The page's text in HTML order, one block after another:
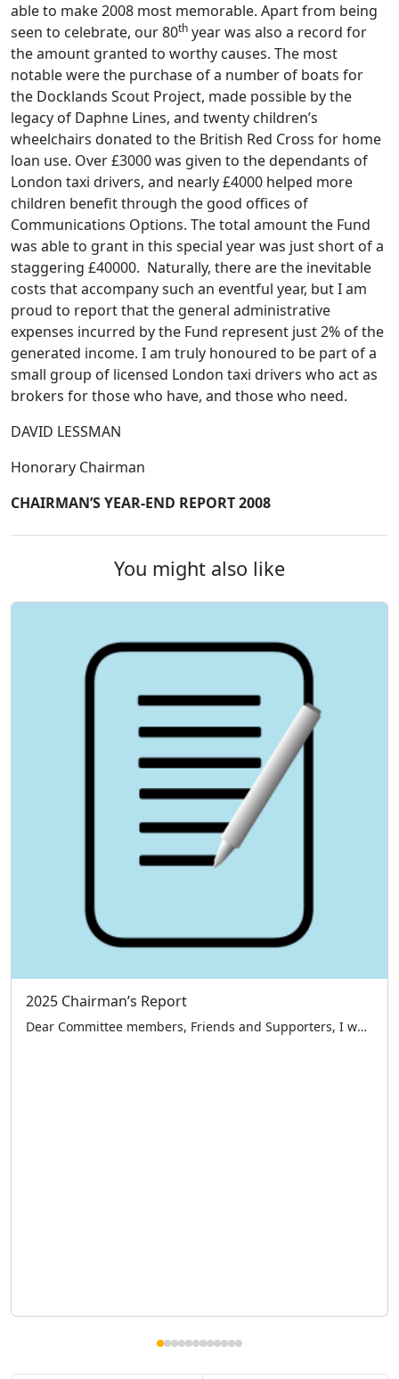
able to make 2008 most memorable. Apart from being
seen to celebrate, our 80th year was also a record for
the amount granted to worthy causes. The most
notable were the purchase of a number of boats for
the Docklands Scout Project, made possible by the
legacy of Daphne Lines, and twenty children’s
wheelchairs donated to the British Red Cross for home
loan use. Over £3000 was given to the dependants of
London taxi drivers, and nearly £4000 helped more
children benefit through the good offices of
Communications Options. The total amount the Fund
was able to grant in this special year was just short of a
staggering £40000. Naturally, there are the inevitable
costs that accompany such an eventful year, but I am
proud to report that the general administrative
expenses incurred by the Fund represent just 2% of the
generated income. I am truly honoured to be part of a
small group of licensed London taxi drivers who act as
brokers for those who have, and those who need.
DAVID LESSMAN
Honorary Chairman
CHAIRMAN’S YEAR-END REPORT 2008
You might also like
2025 Chairman’s Report
Dear Committee members, Friends and Supporters, I would like to start by thanking everyone who has supported the London Taxi Drivers’ Charity for Children over the past 12 months namely our benefactors, sponsors, members of the public and a large special thank you to our volunteer taxi drivers and committee members – all those who […]